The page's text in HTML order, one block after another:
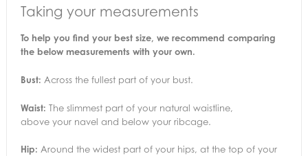
Taking your measurements
To help you find your best size, we recommend comparing
the below measurements with your own.
Bust: Across the fullest part of your bust.
Waist: The slimmest part of your natural waistline,
above your navel and below your ribcage.
Hip: Around the widest part of your hips, at the top of your